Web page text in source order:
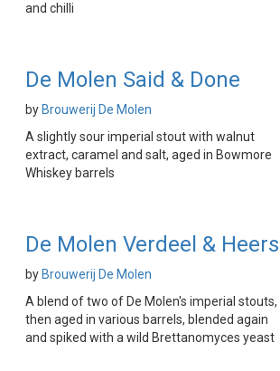
and chilli
De Molen Said & Done
by Brouwerij De Molen
A slightly sour imperial stout with walnut
extract, caramel and salt, aged in Bowmore
Whiskey barrels
De Molen Verdeel & Heers
by Brouwerij De Molen
A blend of two of De Molen's imperial stouts,
then aged in various barrels, blended again
and spiked with a wild Brettanomyces yeast